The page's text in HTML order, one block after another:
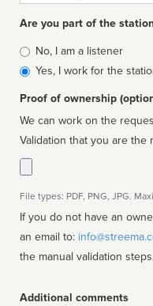
Are you part of the
Is
affiliated
No, I am a listener
Yes, I work for the
Proof of ownership
We can work on the
Validation that you are the
File types: PDF, PNG, JPG.
If you do not have an
an email to:
the manual validation
Additional comments